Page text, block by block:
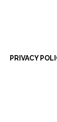
PRIVACY